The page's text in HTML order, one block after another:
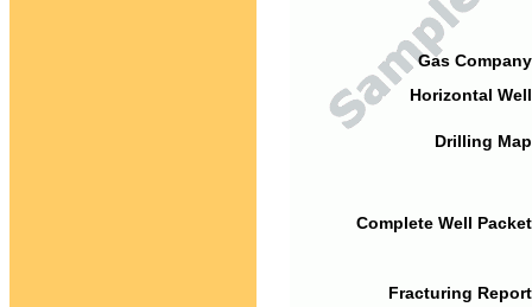
Gas
Horizontal
Drilling
Complete Well
Fracturing